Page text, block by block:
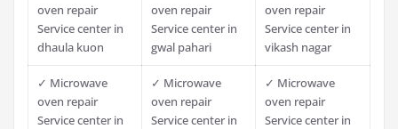
oven repair
Service center in
dhaula kuon
oven repair
Service center in
gwal pahari
oven repair
Service center in
vikash nagar
✓ Microwave
oven repair
Service center in
✓ Microwave
oven repair
Service center in
✓ Microwave
oven repair
Service center in